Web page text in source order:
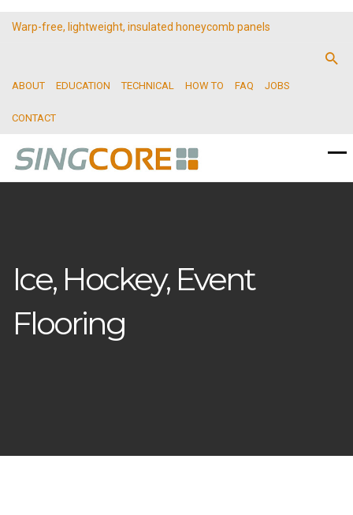
Warp-free, lightweight, insulated honeycomb panels
ABOUT EDUCATION TECHNICAL HOW TO FAQ JOBS
CONTACT
Ice, Hockey, Event
Flooring